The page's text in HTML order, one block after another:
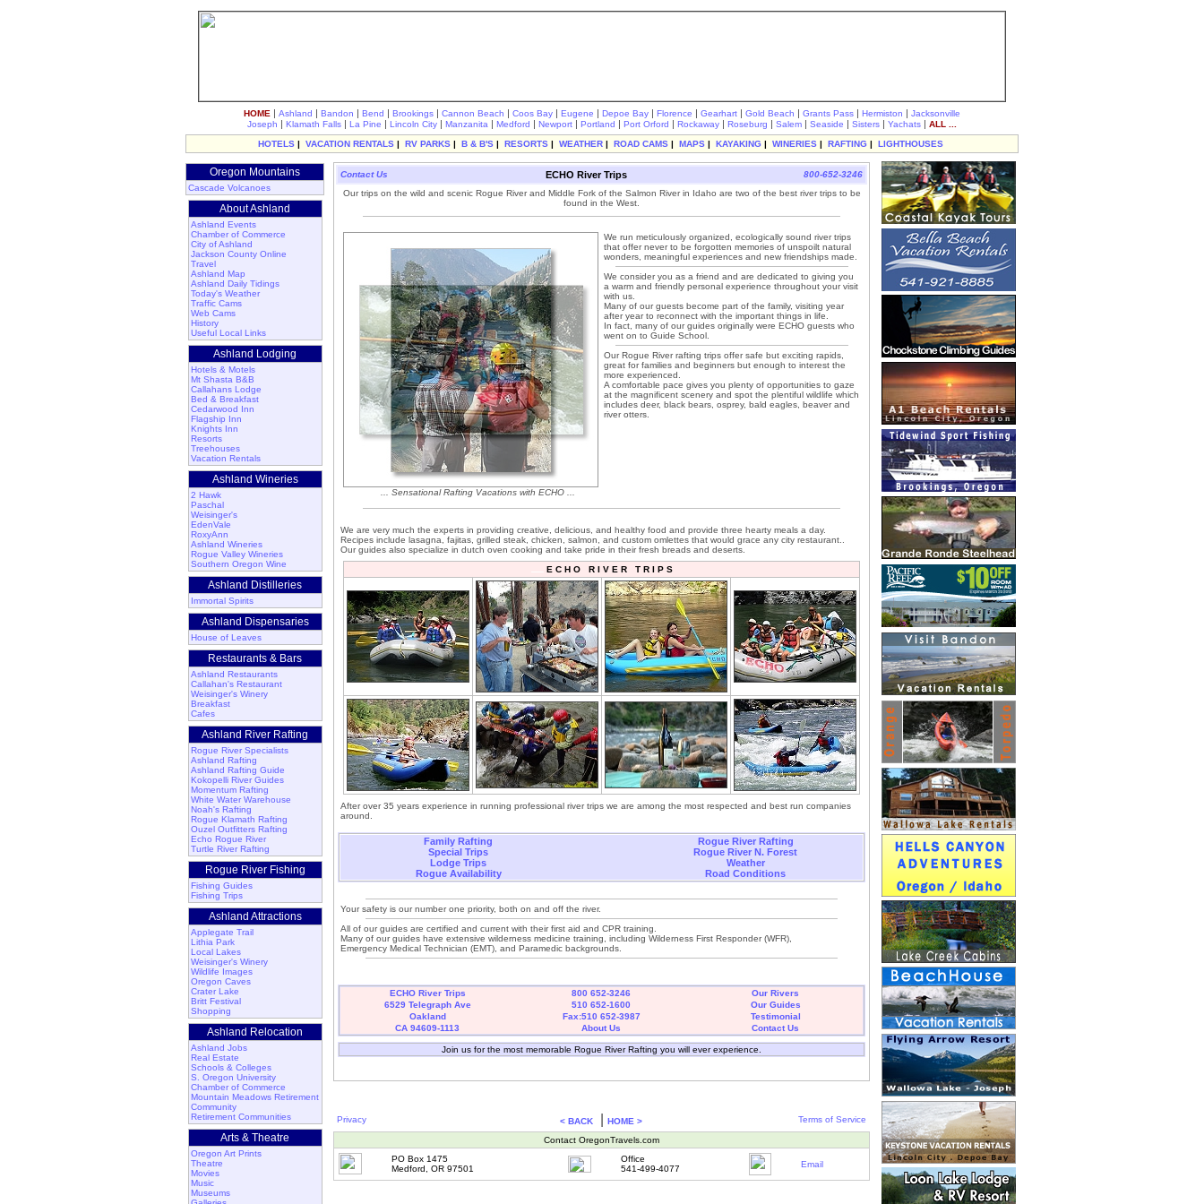
HOME | Ashland | Bandon | Bend | Brookings | Cannon Beach | Coos Bay | Eugene | Depoe Bay | Florence | Gearhart | Gold Beach | Grants Pass | Hermiston | Jacksonville
Joseph | Klamath Falls | La Pine | Lincoln City | Manzanita | Medford | Newport | Portland | Port Orford | Rockaway | Roseburg | Salem | Seaside | Sisters | Yachats | ALL ...
HOTELS | VACATION RENTALS | RV PARKS | B & B'S | RESORTS | WEATHER | ROAD CAMS | MAPS | KAYAKING | WINERIES | RAFTING | LIGHTHOUSES
Oregon Mountains
Cascade Volcanoes
About Ashland
Ashland Events
Chamber of Commerce
City of Ashland
Jackson County Online
Travel
Ashland Map
Ashland Daily Tidings
Today's Weather
Traffic Cams
Web Cams
History
Useful Local Links
Ashland Lodging
Hotels & Motels
Mt Shasta B&B
Callahans Lodge
Bed & Breakfast
Cedarwood Inn
Flagship Inn
Knights Inn
Resorts
Treehouses
Vacation Rentals
Ashland Wineries
2 Hawk
Paschal
Weisinger's
EdenVale
RoxyAnn
Ashland Wineries
Rogue Valley Wineries
Southern Oregon Wine
Ashland Distilleries
Immortal Spirits
Ashland Dispensaries
House of Leaves
Restaurants & Bars
Ashland Restaurants
Callahan's Restaurant
Weisinger's Winery
Breakfast
Cafes
Ashland River Rafting
Rogue River Specialists
Ashland Rafting
Ashland Rafting Guide
Kokopelli River Guides
Momentum Rafting
White Water Warehouse
Noah's Rafting
Rogue Klamath Rafting
Ouzel Outfitters Rafting
Echo Rogue River
Turtle River Rafting
Rogue River Fishing
Fishing Guides
Fishing Trips
Ashland Attractions
Applegate Trail
Lithia Park
Local Lakes
Weisinger's Winery
Wildlife Images
Oregon Caves
Crater Lake
Britt Festival
Shopping
Ashland Relocation
Ashland Jobs
Real Estate
Schools & Colleges
S. Oregon University
Chamber of Commerce
Mountain Meadows Retirement
Community
Retirement Communities
Arts & Theatre
Oregon Art Prints
Theatre
Movies
Music
Museums
Contact Us ECHO River Trips
800-652-3246
Our trips on the wild and scenic Rogue River and Middle Fork of the Salmon River in Idaho are two of the best river trips to be
found in the West.
... Sensational Rafting Vacations with ECHO ...
We run meticulously organized, ecologically sound river trips
that offer never to be forgotten memories of unspoilt natural
wonders, meaningful experiences and new friendships made.
We consider you as a friend and are dedicated to giving you
a warm and friendly personal experience throughout your visit
with us.
Many of our guests become part of the family, visiting year
after year to reconnect with the important things in life.
In fact, many of our guides originally were ECHO guests who
went on to Guide School.
Our Rogue River rafting trips offer safe but exciting rapids,
great for families and beginners but enough to interest the
more experienced.
A comfortable pace gives you plenty of opportunities to gaze
at the magnificent scenery and spot the plentiful wildlife which
includes deer, black bears, osprey, bald eagles, beaver and
river otters.
We are very much the experts in providing creative, delicious, and healthy food and provide three hearty meals a day.
Recipes include lasagna, fajitas, grilled steak, chicken, salmon, and custom omlettes that would grace any city restaurant..
Our guides also specialize in dutch oven cooking and take pride in their fresh breads and deserts.
E C H O R I V E R T R I P S
After over 35 years experience in running professional river trips we are among the most respected and best run companies
around.
Family Rafting
Special Trips
Lodge Trips
Rogue Availability
Rogue River Rafting
Rogue River N. Forest
Weather
Road Conditions
Your safety is our number one priority, both on and off the river.
All of our guides are certified and current with their first aid and CPR training.
Many of our guides have extensive wilderness medicine training, including Wilderness First Responder (WFR),
Emergency Medical Technician (EMT), and Paramedic backgrounds.
ECHO River Trips 800 652-3246
Our Rivers
6529 Telegraph Ave
510 652-1600
Our Guides
Oakland
Fax:510 652-3987
Testimonial
CA 94609-1113
About Us Contact Us
Join us for the most memorable Rogue River Rafting you will ever experience.
Privacy < BACK HOME > Terms of Service
Contact OregonTravels.com
PO Box 1475
Medford, OR 97501
Office
541-499-4077
Email